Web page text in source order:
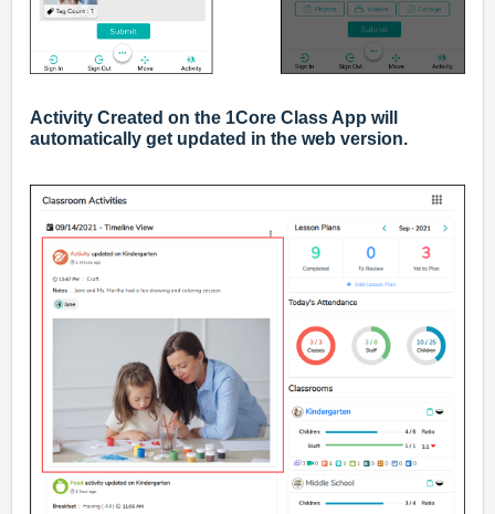
Activity Created on the 1Core Class App will
automatically get updated in the web version.